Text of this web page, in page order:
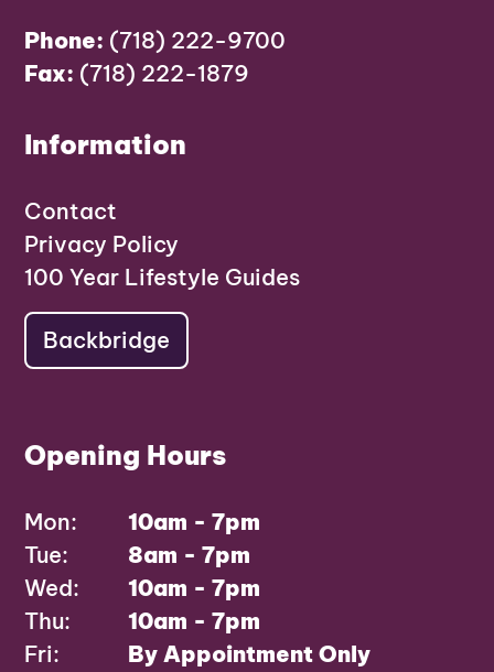
Phone: (718) 222-9700
Fax: (718) 222-1879
Information
Contact
Privacy Policy
100 Year Lifestyle Guides
Backbridge
Opening Hours
Mon:
10am - 7pm
Tue:
8am - 7pm
Wed:
10am - 7pm
Thu:
10am - 7pm
Fri:
By Appointment Only